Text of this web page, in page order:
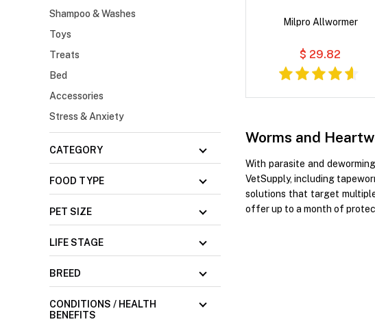
Shampoo & Washes
Toys
Treats
Bed
Accessories
Stress & Anxiety
CATEGORY
FOOD TYPE
PET SIZE
LIFE STAGE
BREED
CONDITIONS / HEALTH
BENEFITS
Milpro Allwormer
$ 29.82
Worms and
With parasite and
VetSupply, including
solutions that target
offer up to a month of